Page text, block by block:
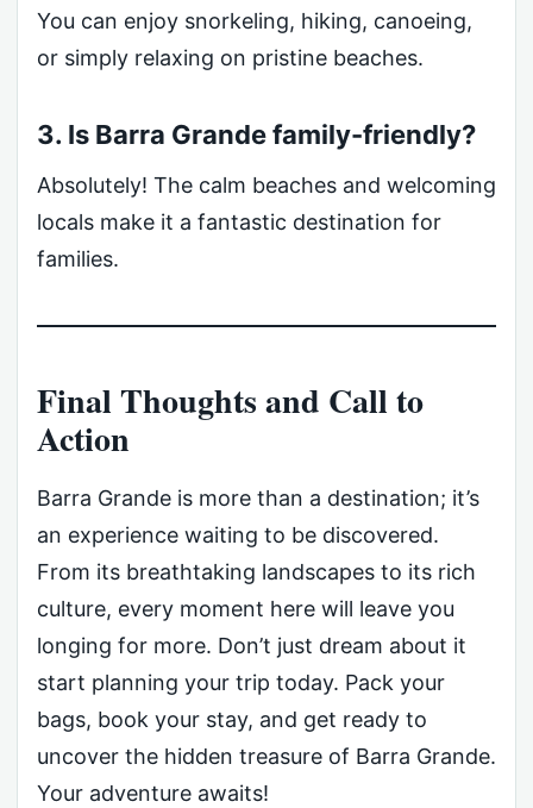
You can enjoy snorkeling, hiking, canoeing,
or simply relaxing on pristine beaches.
3. Is Barra Grande family-friendly?
Absolutely! The calm beaches and welcoming
locals make it a fantastic destination for
families.
Final Thoughts and Call to
Action
Barra Grande is more than a destination; it’s
an experience waiting to be discovered.
From its breathtaking landscapes to its rich
culture, every moment here will leave you
longing for more. Don’t just dream about it
start planning your trip today. Pack your
bags, book your stay, and get ready to
uncover the hidden treasure of Barra Grande.
Your adventure awaits!